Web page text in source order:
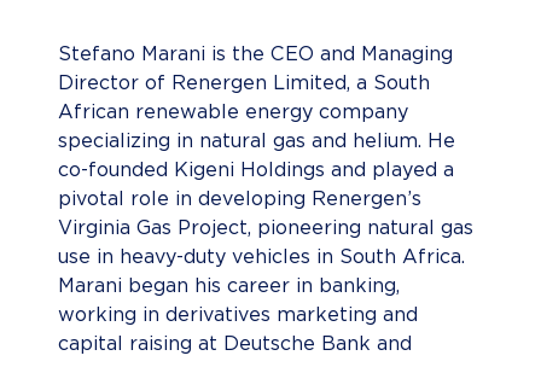
Stefano Marani is the CEO and Managing
Director of Renergen Limited, a South
African renewable energy company
specializing in natural gas and helium. He
co-founded Kigeni Holdings and played a
pivotal role in developing Renergen’s
Virginia Gas Project, pioneering natural gas
use in heavy-duty vehicles in South Africa.
Marani began his career in banking,
working in derivatives marketing and
capital raising at Deutsche Bank and